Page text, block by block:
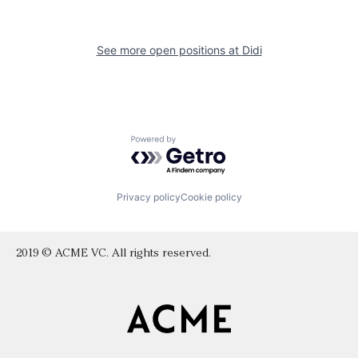
See more open positions at Didi
Powered by Getro.com
Privacy policyCookie policy
2019 © ACME VC. All rights reserved.